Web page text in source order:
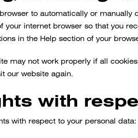
to automatically or
your internet browser so that you
in the Help section of your
may not work properly if all
our website again.
with
with respect to your personal data: